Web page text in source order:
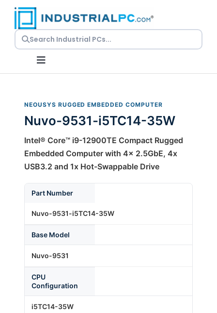
Skip
content
Toggle
Embedded PCs
Panel PCs
Rackmount PCs
Resources
About Us
Support Request
Credit Application
NEOUSYS RUGGED EMBEDDED COMPUTER
Nuvo-9531-i5TC14-35W
Intel® Core™ i9-12900TE Compact Rugged
Embedded Computer with 4x 2.5GbE, 4x
USB3.2 and 1x Hot-Swappable Drive
Part Number
Nuvo-9531-i5TC14-35W
Base Model
Nuvo-9531
CPU
Configuration
i5TC14-35W